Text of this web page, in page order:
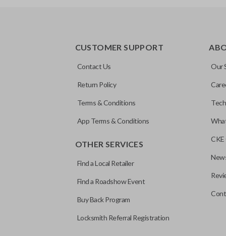
CUSTOMER SUPPORT
Contact Us
Return Policy
Terms & Conditions
App Terms & Conditions
OTHER SERVICES
Find a Local Retailer
Find a Roadshow Event
Buy Back Program
Locksmith Referral Registration
Our
CKE